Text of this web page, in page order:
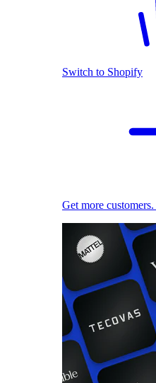
Switch to Shopify
Get more